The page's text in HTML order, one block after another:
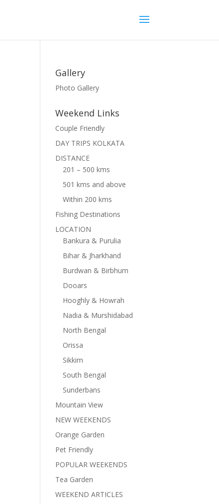
Gallery
Photo Gallery
Weekend Links
Couple Friendly
DAY TRIPS KOLKATA
DISTANCE
201 – 500 kms
501 kms and above
Within 200 kms
Fishing Destinations
LOCATION
Bankura & Purulia
Bihar & Jharkhand
Burdwan & Birbhum
Dooars
Hooghly & Howrah
Nadia & Murshidabad
North Bengal
Orissa
Sikkim
South Bengal
Sunderbans
Mountain View
NEW WEEKENDS
Orange Garden
Pet Friendly
POPULAR WEEKENDS
Tea Garden
WEEKEND ARTICLES